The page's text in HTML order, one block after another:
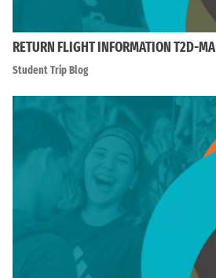
RETURN FLIGHT INFORMATION T2D-MA
Student Trip Blog